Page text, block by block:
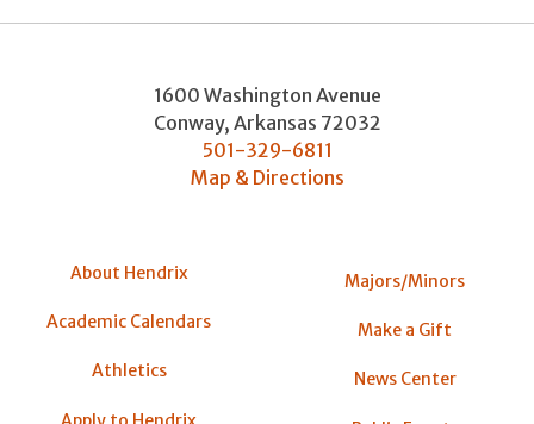
1600 Washington Avenue
Conway, Arkansas 72032
501-329-6811
Map & Directions
About Hendrix
Academic Calendars
Athletics
Majors/Minors
Make a Gift
News Center